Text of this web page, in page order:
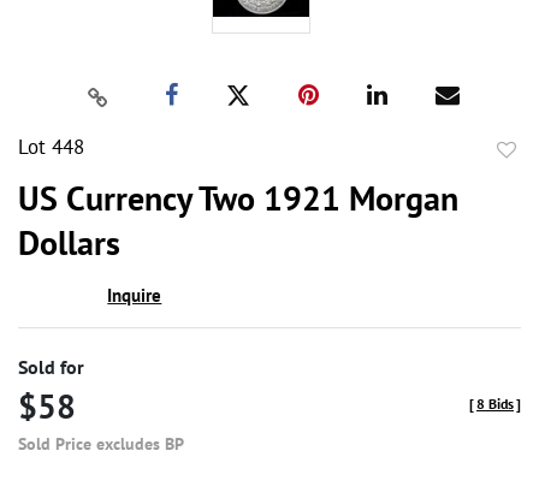
Lot 448
US Currency Two 1921 Morgan
Dollars
Inquire
Sold for
$58
Sold Price excludes BP
[8 Bids]